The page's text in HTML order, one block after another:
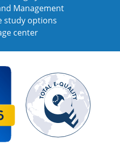
Management
study options
center